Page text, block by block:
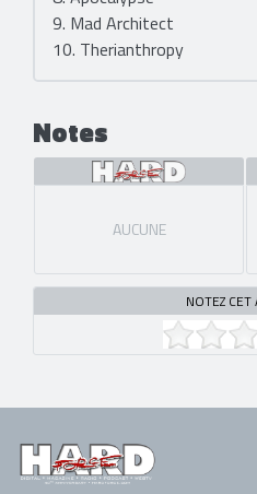
9. Mad Architect
10. Therianthropy
Notes
AUCUNE
NOTEZ